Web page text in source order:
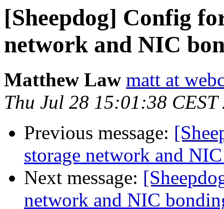
[Sheepdog] Config
network and NIC
Matthew Law matt at
Thu Jul 28 15:01:38 CEST
Previous message:
storage network and
Next message:
network and NIC